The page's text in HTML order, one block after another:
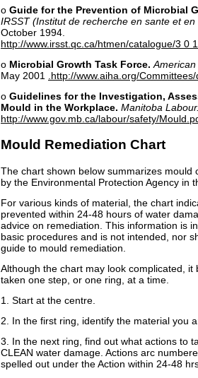
o Guide for the Prevention of Microbial
IRSST (Institut de recherche en sante et
October 1994.
http://www.irsst.qc.ca/htmen/catalogue/3 0
o Microbial Growth Task Force.
May 2001 .http://www.aiha.org/
o Guidelines for the Investigation,
Mould in the Workplace. Manitoba
http://www.gov.mb.ca/labour/safety/
Mould Remediation Chart
The chart shown below summarizes
by the Environmental Protection Agency in
For various kinds of material, the chart
prevented within 24-48 hours of water
advice on remediation. This information is
basic procedures and is not intended, nor
guide to mould remediation.
Although the chart may look complicated,
taken one step, or one ring, at a time.
1. Start at the centre.
2. In the first ring, identify the material you
3. In the next ring, find out what actions to
CLEAN water damage. Actions arc
spelled out under the Action within 24-48